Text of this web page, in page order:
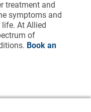
treatment and
symptoms and
At Allied
of
Book an